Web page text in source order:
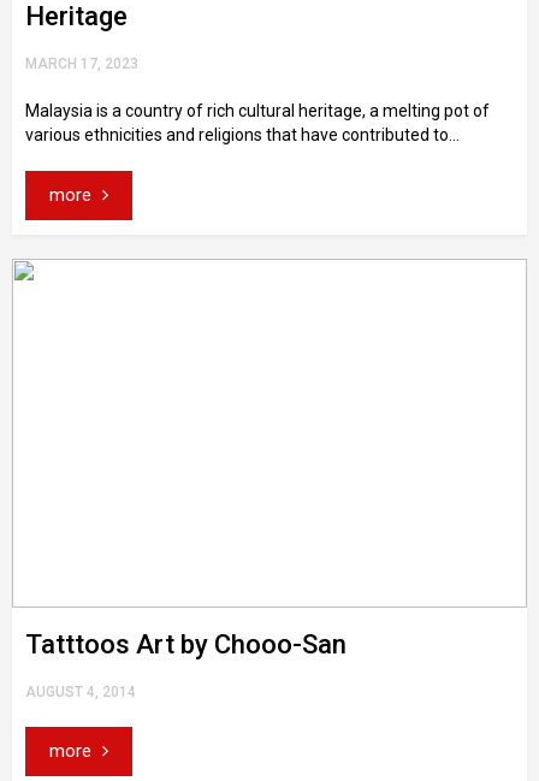
Heritage
MARCH 17, 2023
Malaysia is a country of rich cultural heritage, a melting pot of
various ethnicities and religions that have contributed to...
more
Tatttoos Art by Chooo-San
AUGUST 4, 2014
more